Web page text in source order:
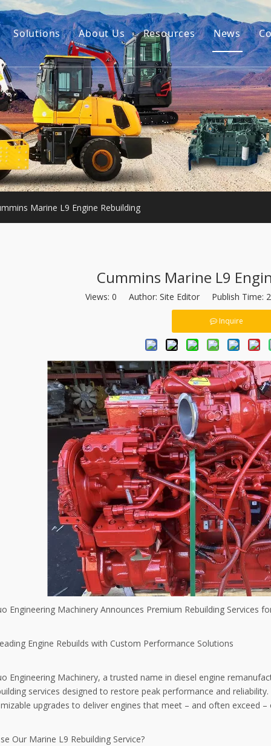
Accessories
Machinery
Solutions About Us
Our Story
Our Advantage
Resources
Guides
FAQ
Videos
News
Marine L9 Engine Rebuilding
Cummins Marine L9
Views: 0 Author: Site Editor Publish Time:
Inquire
Engineering Machinery Announces Premium Rebuilding Services
Engine Rebuilds with Custom Performance Solutions
Engineering Machinery, a trusted name in diesel engine
services designed to restore peak performance and
upgrades to deliver engines that meet – and often exceed –
Our Marine L9 Rebuilding Service?